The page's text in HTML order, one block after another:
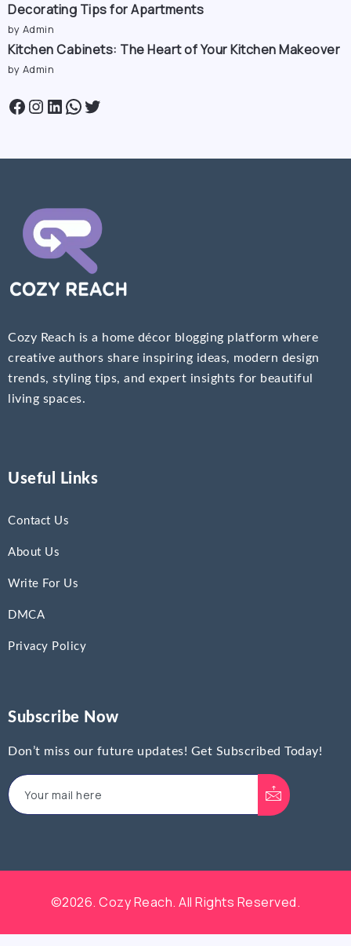
Decorating Tips for Apartments
by Admin
Kitchen Cabinets: The Heart of Your Kitchen Makeover
by Admin
Cozy Reach is a home décor blogging platform where
creative authors share inspiring ideas, modern design
trends, styling tips, and expert insights for beautiful
living spaces.
Useful Links
Contact Us
About Us
Write For Us
DMCA
Privacy Policy
Subscribe Now
Don’t miss our future updates! Get Subscribed Today!
©2026. Cozy Reach. All Rights Reserved.